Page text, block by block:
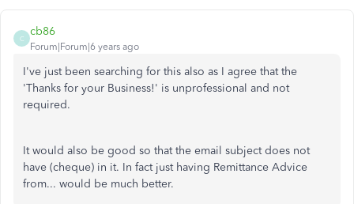
C
cb86
Forum|Forum|6 years ago
I've just been searching for this also as I agree that the
'Thanks for your Business!' is unprofessional and not
required.
It would also be good so that the email subject does not
have (cheque) in it. In fact just having Remittance Advice
from... would be much better.